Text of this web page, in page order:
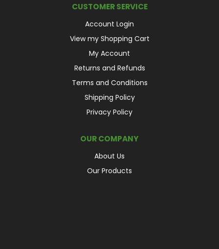
CUSTOMER SERVICE
Account Login
View my Shopping Cart
My Account
Returns and Refunds
Terms and Conditions
Shipping Policy
Privacy Policy
OUR COMPANY
About Us
Our Products